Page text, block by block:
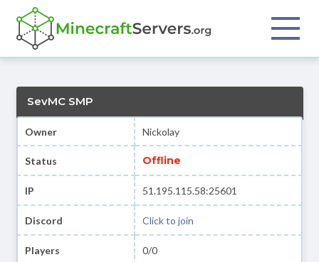
SevMC SMP
Owner Nickolay
Status Offline
IP 51.195.115.58:25601
Discord Click to join
Players 0/0